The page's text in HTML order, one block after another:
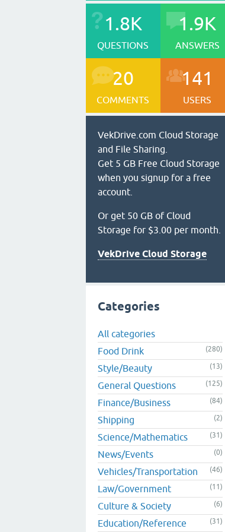
1.8K
QUESTIONS
1.9K
ANSWERS
20
COMMENTS
141
USERS
VekDrive.com Cloud Storage
and File Sharing.
Get 5 GB Free Cloud Storage
when you signup for a free
account.
Or get 50 GB of Cloud
Storage for $3.00 per month.
VekDrive Cloud Storage
Categories
All categories
Food Drink
(280)
Style/Beauty (13)
General Questions (125)
Finance/Business (84)
Shipping (2)
Science/Mathematics (31)
News/Events (0)
Vehicles/Transportation (46)
Law/Government (11)
Culture & Society (6)
Education/Reference (31)